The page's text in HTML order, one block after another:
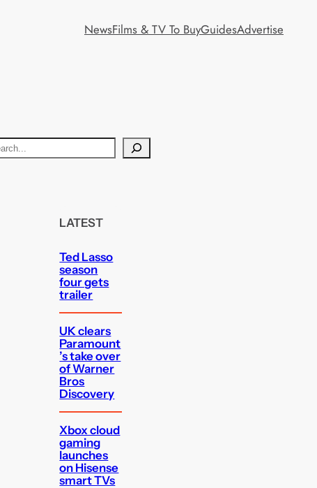
NewsFilms & TV To BuyGuidesAdvertise
LATEST
Ted Lasso
season
four gets
trailer
UK clears
Paramount
’s take over
of Warner
Bros
Discovery
Xbox cloud
gaming
launches
on Hisense
smart TVs